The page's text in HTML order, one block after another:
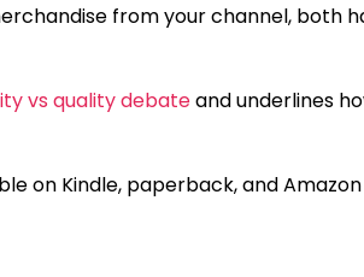
from your channel, both
vs quality debateand underlines
on Kindle, paperback, and